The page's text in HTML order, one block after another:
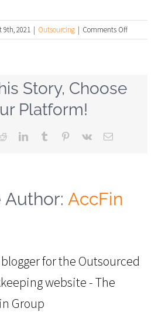
9th, 2021 | Outsourcing | Comments Offon
What
Story, Choose
Platform!
RedditLinkedInTumblr Pinterest
Vk Email
AccFin
for the Outsourced
website - The
Group